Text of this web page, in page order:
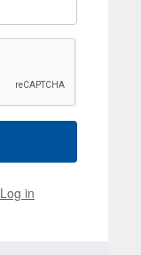
Log in